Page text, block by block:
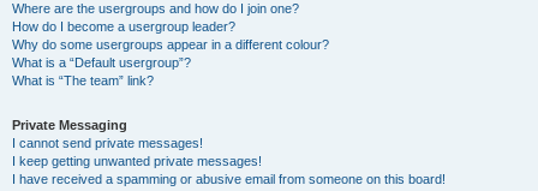
Where are the usergroups and how do I join one?
How do I become a usergroup leader?
Why do some usergroups appear in a different colour?
What is a “Default usergroup”?
What is “The team” link?
Private Messaging
I cannot send private messages!
I keep getting unwanted private messages!
I have received a spamming or abusive email from someone on this board!